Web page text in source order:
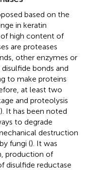
based on the
in keratin
high content of
are proteases
other enzymes or
bonds and
to make proteins
at least two
and proteolysis
). It has been noted
to degrade
destruction
fungi (). It was
production of
disulfide reductase